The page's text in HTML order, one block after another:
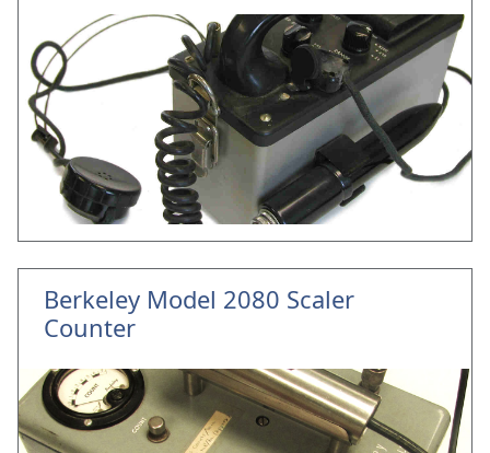
Berkeley Model 2080 Scaler
Counter